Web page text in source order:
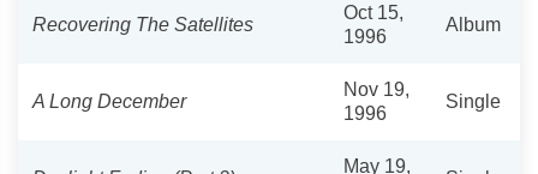
Recovering The Satellites
Oct 15,
1996
Album
A Long December
Nov 19,
1996
Single
May 19,